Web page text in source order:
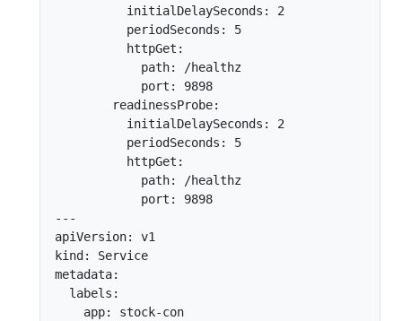
          initialDelaySeconds: 2
          periodSeconds: 5
          httpGet:
            path: /healthz
            port: 9898
        readinessProbe:
          initialDelaySeconds: 2
          periodSeconds: 5
          httpGet:
            path: /healthz
            port: 9898
---
apiVersion: v1
kind: Service
metadata:
  labels:
    app: stock-con